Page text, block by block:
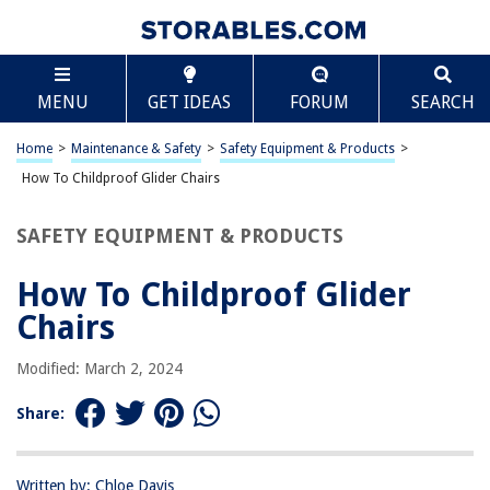
MENU GET IDEAS FORUM SEARCH
Home > Maintenance & Safety > Safety Equipment & Products >
How To Childproof Glider Chairs
SAFETY EQUIPMENT & PRODUCTS
How To Childproof Glider
Chairs
Modified: March 2, 2024
Share:
Written by: Chloe Davis
TABLE OF CONTENTS
How To Childproof Glider Chairs
Introduction
Choosing the Right Glider Chair
Regular Maintenance
Frequently Asked Questions about How To Childproof Glider Chairs
How To Childproof An IPad
Scroll